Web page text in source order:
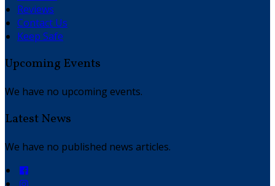
Reviews
Contact Us
Keep Safe
Upcoming Events
We have no upcoming events.
Latest News
We have no published news articles.